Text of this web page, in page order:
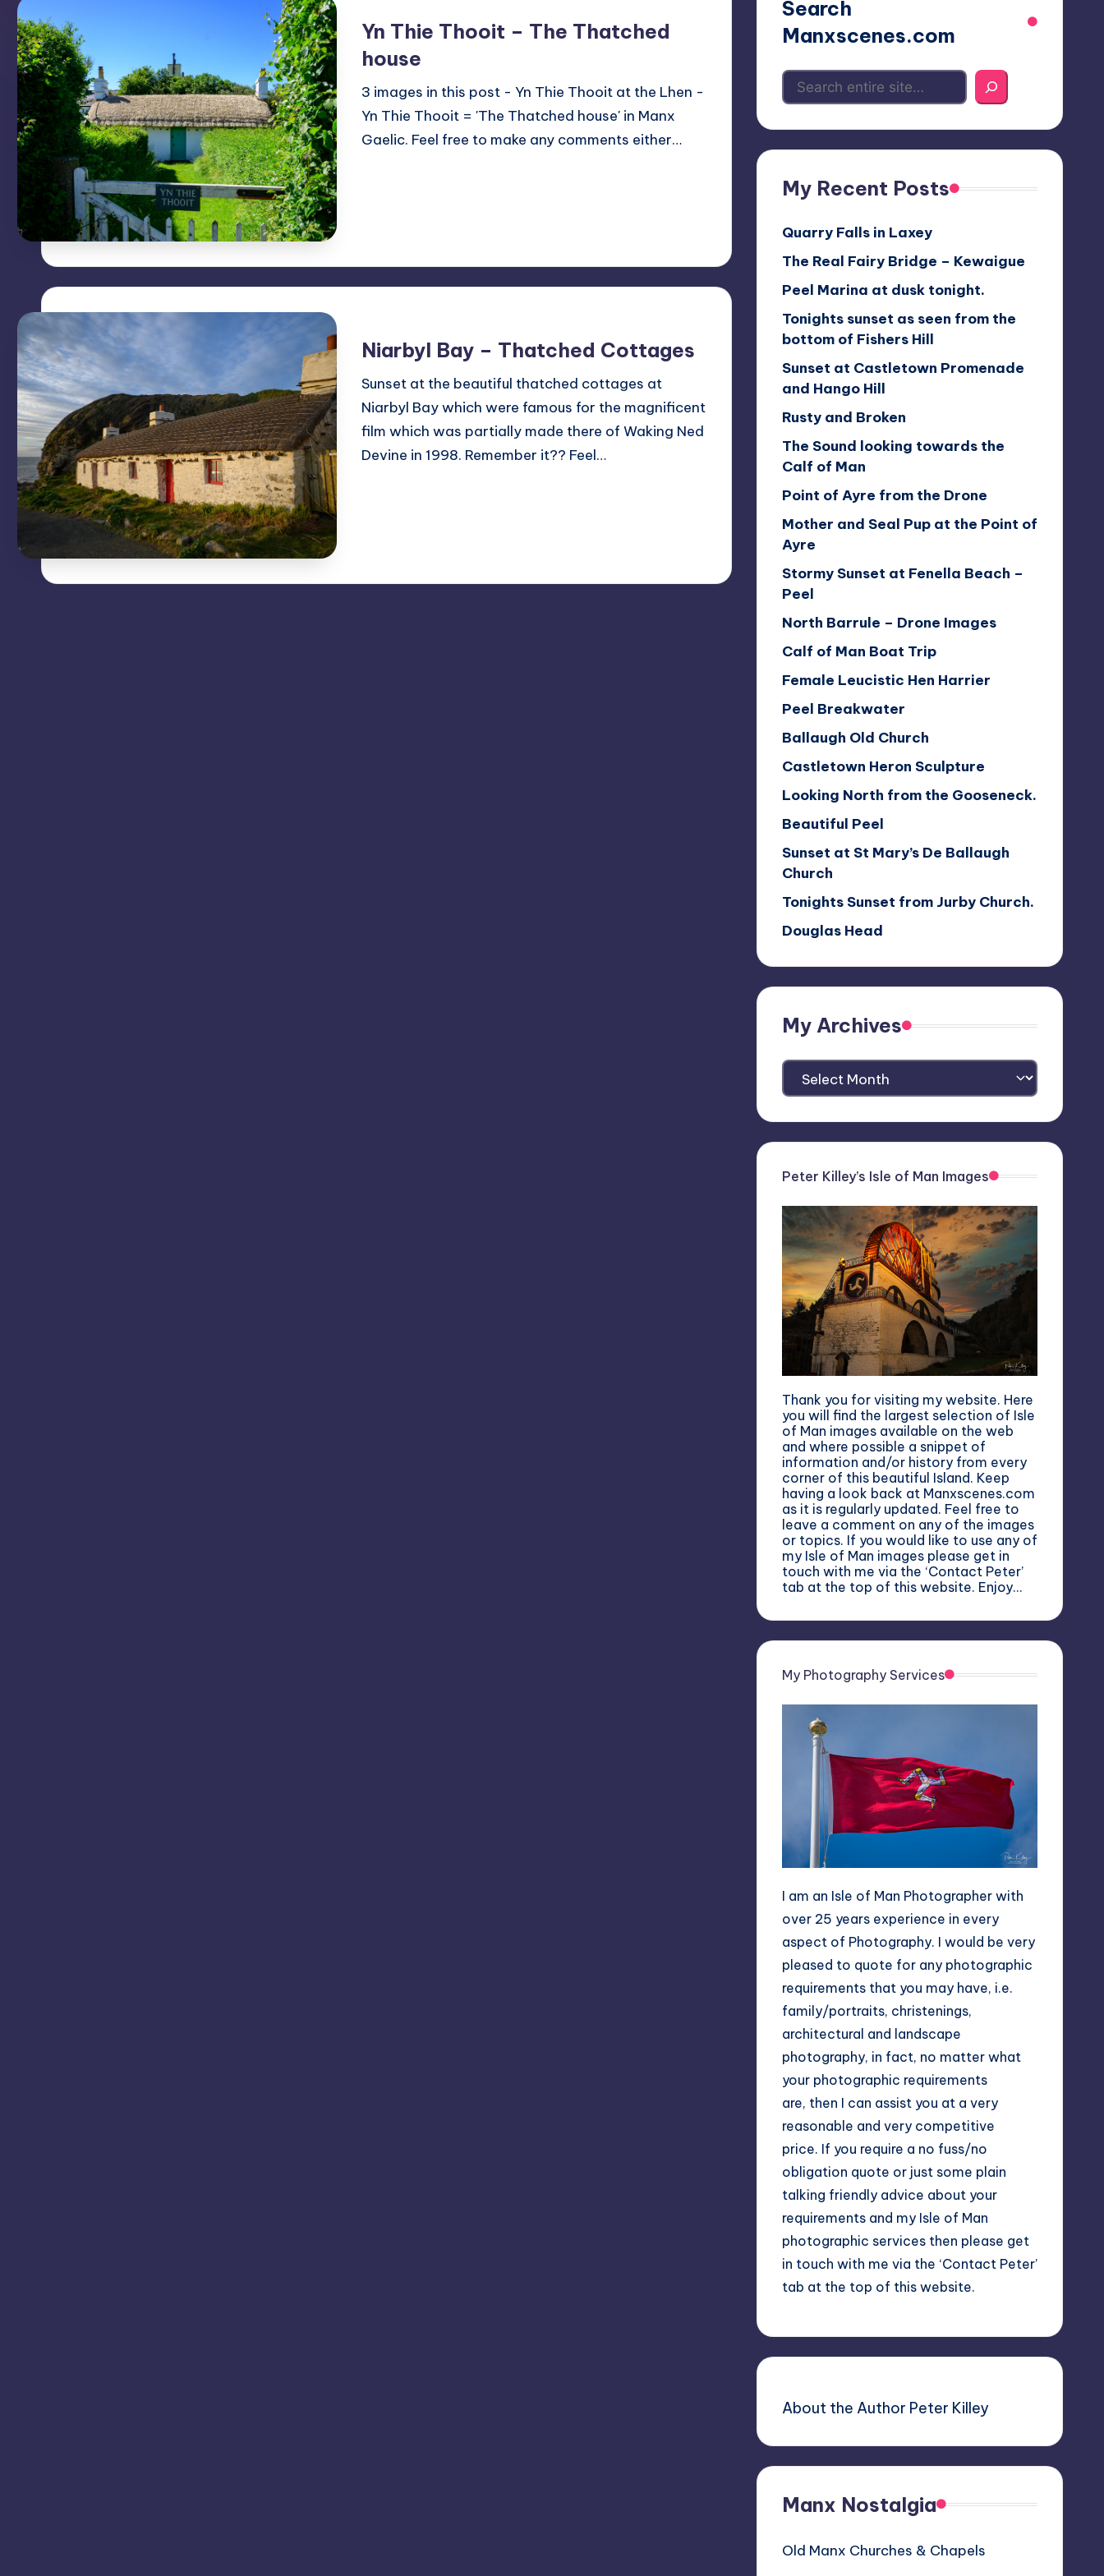
Yn Thie Thooit – The Thatched
house
3 images in this post - Yn Thie Thooit at the Lhen -
Yn Thie Thooit = 'The Thatched house' in Manx
Gaelic. Feel free to make any comments either…
Niarbyl Bay – Thatched Cottages
Sunset at the beautiful thatched cottages at
Niarbyl Bay which were famous for the magnificent
film which was partially made there of Waking Ned
Devine in 1998. Remember it?? Feel…
Search
Manxscenes.com
My Recent Posts
Quarry Falls in Laxey
The Real Fairy Bridge – Kewaigue
Peel Marina at dusk tonight.
Tonights sunset as seen from the
bottom of Fishers Hill
Sunset at Castletown Promenade
and Hango Hill
Rusty and Broken
The Sound looking towards the
Calf of Man
Point of Ayre from the Drone
Mother and Seal Pup at the Point of
Ayre
Stormy Sunset at Fenella Beach –
Peel
North Barrule – Drone Images
Calf of Man Boat Trip
Female Leucistic Hen Harrier
Peel Breakwater
Ballaugh Old Church
Castletown Heron Sculpture
Looking North from the Gooseneck.
Beautiful Peel
Sunset at St Mary’s De Ballaugh
Church
Tonights Sunset from Jurby Church.
Douglas Head
My Archives
My
Archives
Peter Killey’s Isle of Man Images
Thank you for visiting my website. Here
you will find the largest selection of Isle
of Man images available on the web
and where possible a snippet of
information and/or history from every
corner of this beautiful Island. Keep
having a look back at Manxscenes.com
as it is regularly updated. Feel free to
leave a comment on any of the images
or topics. If you would like to use any of
my Isle of Man images please get in
touch with me via the ‘Contact Peter’
tab at the top of this website. Enjoy…
My Photography Services
I am an Isle of Man Photographer with
over 25 years experience in every
aspect of Photography. I would be very
pleased to quote for any photographic
requirements that you may have, i.e.
family/portraits, christenings,
architectural and landscape
photography, in fact, no matter what
your photographic requirements
are, then I can assist you at a very
reasonable and very competitive
price. If you require a no fuss/no
obligation quote or just some plain
talking friendly advice about your
requirements and my Isle of Man
photographic services then please get
in touch with me via the ‘Contact Peter’
tab at the top of this website.
About the Author Peter Killey
Manx Nostalgia
Old Manx Churches & Chapels